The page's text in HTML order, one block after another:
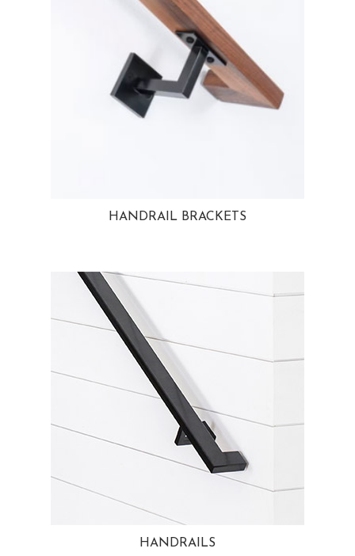
HANDRAIL BRACKETS
HANDRAILS